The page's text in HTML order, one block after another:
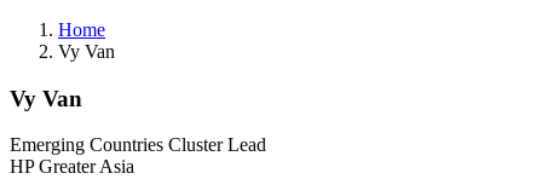
Home
Vy Van
Vy Van
Emerging Countries Cluster Lead
HP Greater Asia